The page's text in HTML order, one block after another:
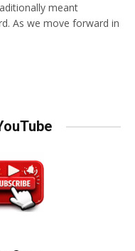
meant
As we move forward in